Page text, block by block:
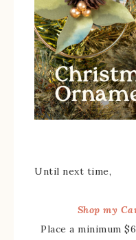
Until next time,
Shop my
Place a minimum